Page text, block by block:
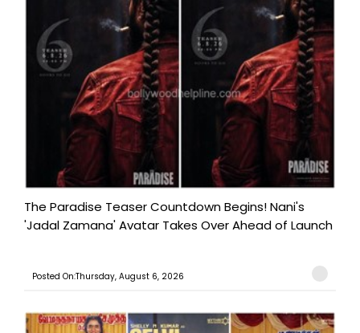
The Paradise Teaser Countdown Begins! Nani's
'Jadal Zamana' Avatar Takes Over Ahead of Launch
Posted On:Thursday, August 6, 2026